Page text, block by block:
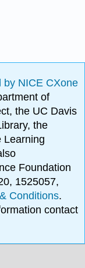
by NICE CXone
of
the UC Davis
the
Learning
Foundation
1525057,
Conditions.
contact